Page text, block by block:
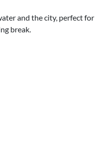
and the city, perfect for
break.